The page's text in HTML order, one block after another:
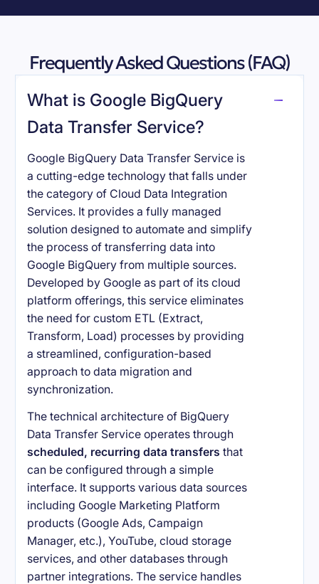
Frequently Asked Questions (FAQ)
What is Google BigQuery
Data Transfer Service?
Google BigQuery Data Transfer Service is
a cutting-edge technology that falls under
the category of Cloud Data Integration
Services. It provides a fully managed
solution designed to automate and simplify
the process of transferring data into
Google BigQuery from multiple sources.
Developed by Google as part of its cloud
platform offerings, this service eliminates
the need for custom ETL (Extract,
Transform, Load) processes by providing
a streamlined, configuration-based
approach to data migration and
synchronization.
The technical architecture of BigQuery
Data Transfer Service operates through
scheduled, recurring data transfers that
can be configured through a simple
interface. It supports various data sources
including Google Marketing Platform
products (Google Ads, Campaign
Manager, etc.), YouTube, cloud storage
services, and other databases through
partner integrations. The service handles